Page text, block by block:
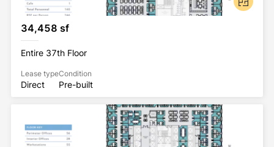
34,458 sf
Entire 37th Floor
Lease type
Direct
Condition
Pre-built